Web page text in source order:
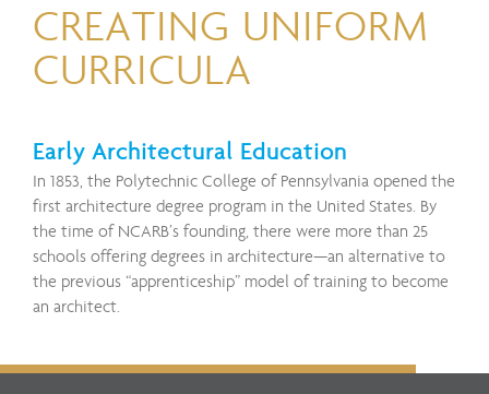
CREATING UNIFORM
CURRICULA
Early Architectural Education
In 1853, the Polytechnic College of Pennsylvania opened the
first architecture degree program in the United States. By
the time of NCARB’s founding, there were more than 25
schools offering degrees in architecture—an alternative to
the previous “apprenticeship” model of training to become
an architect.